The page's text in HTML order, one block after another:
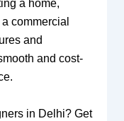
a home,
commercial
and
and cost-
in Delhi? Get